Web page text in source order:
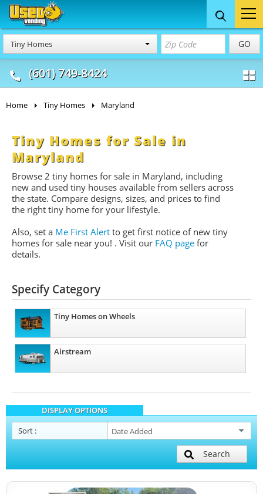
Tiny Homes GO
(601) 749-8424
Food Trucks
& Mobile Kitchens
Concession
& Food Trailers
Home Tiny Homes Maryland
Tiny Homes for Sale in
Maryland
Browse 2 tiny homes for sale in Maryland, including
new and used tiny houses available from sellers across
the state. Compare designs, sizes, and prices to find
the right tiny home for your lifestyle.
Also, set a Me First Alert to get first notice of new tiny
homes for sale near you! . Visit our FAQ page for
details.
Specify Category
Tiny Homes on Wheels
Airstream
DISPLAY OPTIONS
Sort :
Search